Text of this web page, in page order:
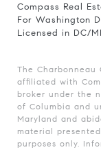
Compass Real
For Washington
Licensed in DC/
The
affiliated with
broker under the
of Columbia and
Maryland and
material
purposes only.